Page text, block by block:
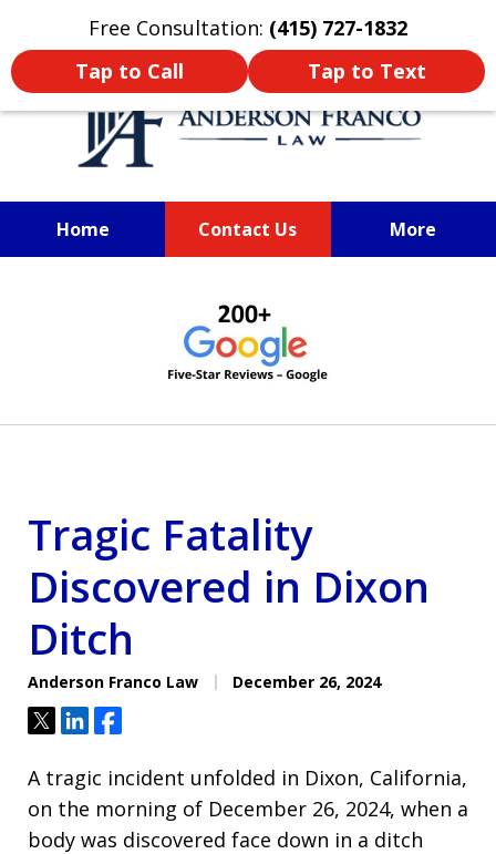
Free Consultation: (415) 727-1832
Tap to Call
Tap to Text
Oprima aquí para leer en Español
Home Contact Us More
SAN FRANCISCO PERSONAL
INJURY LAWYER
Tragic Fatality
Discovered in Dixon
Ditch
Anderson Franco Law December 26, 2024
TweetShareShare
A tragic incident unfolded in Dixon, California,
on the morning of December 26, 2024, when a
body was discovered face down in a ditch